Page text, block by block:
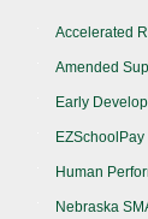
Accelerated
Amended
Early
EZSchoolPay
Human
Nebraska